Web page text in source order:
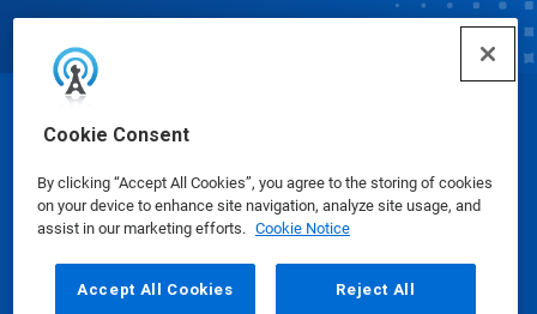
Cookie Consent
By clicking “Accept All Cookies”, you agree to the storing of cookies
on your device to enhance site navigation, analyze site usage, and
assist in our marketing efforts. Cookie Notice
Accept All Cookies Reject All
© Ecolab Inc. 2025
Safety Data Sheets|Privacy Policy|Terms of Use